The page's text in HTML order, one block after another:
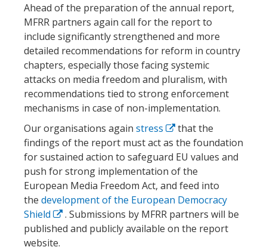
Ahead of the preparation of the annual report,
MFRR partners again call for the report to
include significantly strengthened and more
detailed recommendations for reform in country
chapters, especially those facing systemic
attacks on media freedom and pluralism, with
recommendations tied to strong enforcement
mechanisms in case of non-implementation.
Our organisations again stress
that the
findings of the report must act as the foundation
for sustained action to safeguard EU values and
push for strong implementation of the
European Media Freedom Act, and feed into
the development of the European Democracy
Shield
. Submissions by MFRR partners will be
published and publicly available on the report
website.